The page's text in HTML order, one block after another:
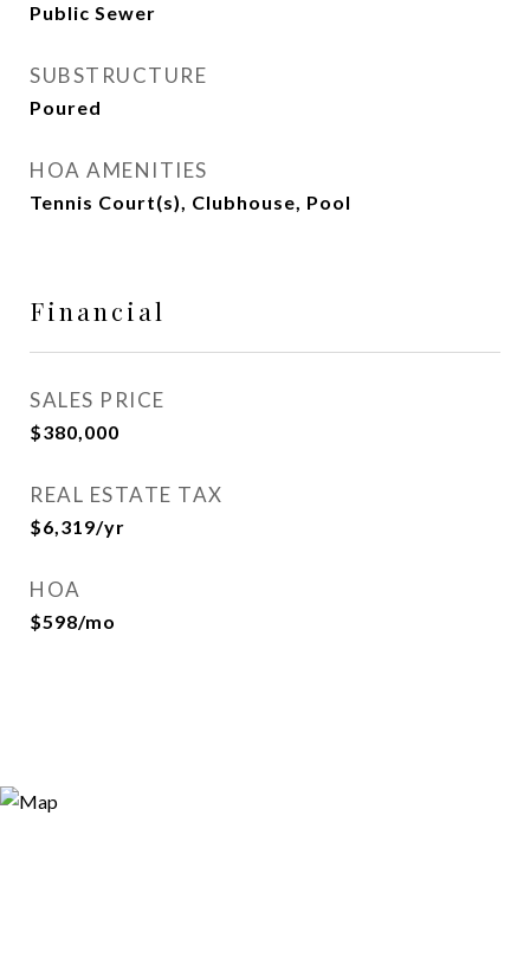
Public Sewer
SUBSTRUCTURE
Poured
HOA AMENITIES
Tennis Court(s), Clubhouse, Pool
Financial
SALES PRICE
$380,000
REAL ESTATE TAX
$6,319/yr
HOA
$598/mo